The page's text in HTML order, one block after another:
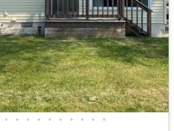
• • • • • • • • • •